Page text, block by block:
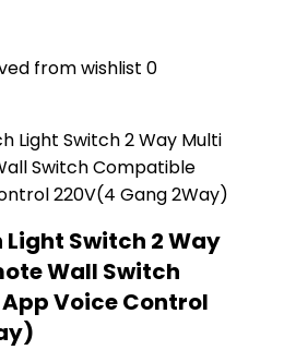
from wishlist 0
Switch 2 Way
Wall Switch
Voice Control